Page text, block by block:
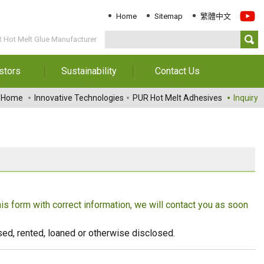
Home Sitemap 繁體中文
Hot Melt Glue Manufacturer
Sustainability
Download Sustainability
Report
Responsible Chemical
Environment
Contact Us
Contact Us
Home Innovative Technologies PUR Hot Melt Adhesives Inquiry
form with correct information, we will contact you as soon
rented, loaned or otherwise disclosed.